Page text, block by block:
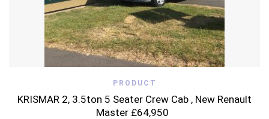
PRODUCT
KRISMAR 2, 3.5ton 5 Seater Crew Cab , New Renault
Master £64,950